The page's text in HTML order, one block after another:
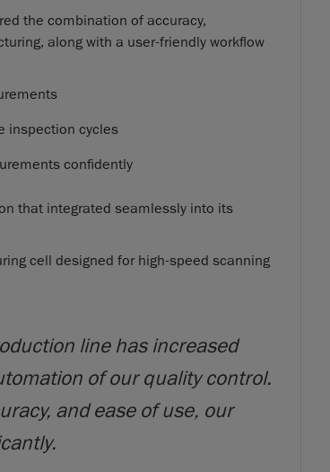
the combination of accuracy,
along with a user-friendly workflow
inspection cycles
confidently
that integrated seamlessly into its
cell designed for high-speed scanning
line has increased
of our quality control.
and ease of use, our